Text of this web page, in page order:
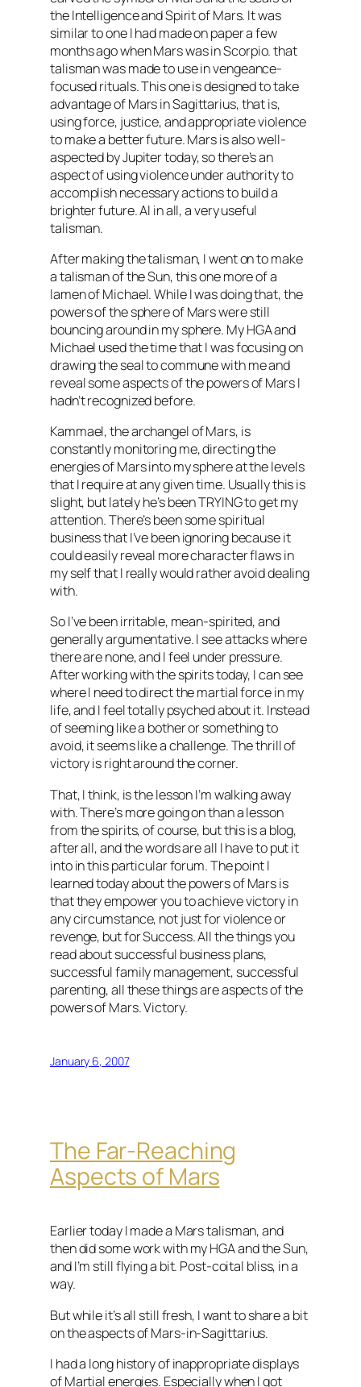
the Intelligence and Spirit of Mars. It was
similar to one I had made on paper a few
months ago when Mars was in Scorpio. that
talisman was made to use in vengeance-
focused rituals. This one is designed to take
advantage of Mars inSagittarius, that is,
using force, justice, and appropriate violence
to make a better future. Mars is also well-
aspectedby Jupiter today, so there’s an
aspect of using violence under authority to
accomplish necessary actions to build a
brighter future. Al in all, a very useful
talisman.
After making the talisman, I went on to make
a talisman of the Sun, this one more of a
lamenof Michael. While I was doing that, the
powers of the sphere of Mars were still
bouncing around in my sphere. MyHGAand
Michael used the time that I was focusing on
drawing the seal to commune with me and
reveal some aspects of the powers of Mars I
hadn’t recognized before.
Kammael, the archangel of Mars, is
constantly monitoring me, directing the
energies of Mars into my sphere at the levels
that I require at any given time. Usually this is
slight, but lately he’s been TRYING to get my
attention. There’s been some spiritual
business that I’ve been ignoring because it
could easily reveal more character flaws in
my self that I really would rather avoid dealing
with.
So I’ve been irritable, mean-spirited, and
generally argumentative. I see attacks where
there are none, and I feel under pressure.
After working with the spirits today, I can see
where I need to direct the martial force in my
life, and I feel totally psyched about it. Instead
of seeming like a bother or something to
avoid, it seems like a challenge. The thrill of
victory is right around the corner.
That, I think, is the lesson I’m walking away
with. There’s more going on than a lesson
from the spirits, of course, but this is a blog,
after all, and the words are all I have to put it
into in this particular forum. The point I
learned today about the powers of Mars is
that they empower you to achieve victory in
any circumstance, not just for violence or
revenge, but for Success. All the things you
read about successful business plans,
successful family management, successful
parenting, all these things are aspects of the
powers of Mars. Victory.
January 6, 2007
The Far-Reaching
Aspects of Mars
Earlier today I made a Mars talisman, and
then did some work with myHGAand the Sun,
and I’m still flying a bit. Post-coital bliss, in a
way.
But while it’s all still fresh, I want to share a bit
on the aspects of Mars-in-Sagittarius.
I had a long history of inappropriate displays
of Martial energies. Especially when I got